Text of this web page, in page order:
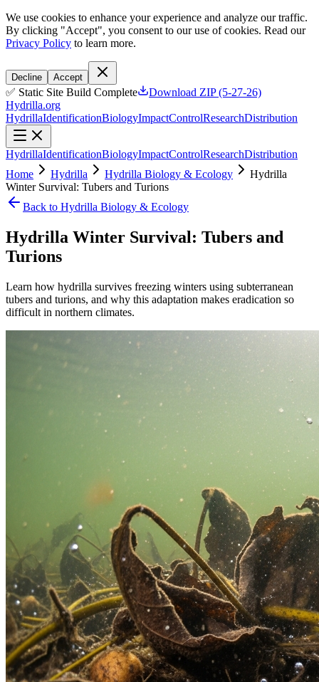
We use cookies to enhance your experience and analyze our traffic.
By clicking "Accept", you consent to our use of cookies. Read our
Privacy Policy to learn more.
Decline Accept
✅ Static Site Build Complete
Download ZIP (5-27-26)
Hydrilla.org
HydrillaIdentificationBiologyImpactControlResearchDistribution
HydrillaIdentificationBiologyImpactControlResearchDistribution
Home
Hydrilla Hydrilla Biology & Ecology
Hydrilla
Winter Survival: Tubers and Turions
Back to Hydrilla Biology & Ecology
Hydrilla Winter Survival: Tubers and
Turions
Learn how hydrilla survives freezing winters using subterranean
tubers and turions, and why this adaptation makes eradication so
difficult in northern climates.